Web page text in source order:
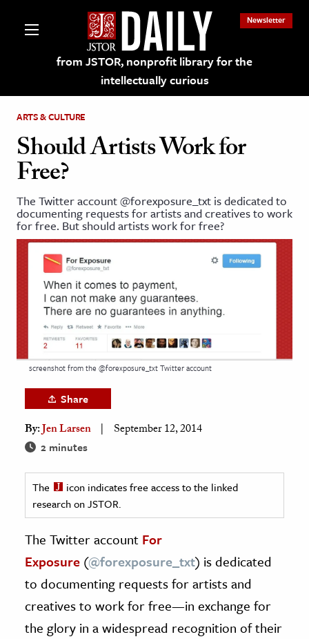
from JSTOR, nonprofit library for the
intellectually curious
Newsletter
on JSTOR
and Learning Resources
& Culture
History
Arts
& Society
& History
History
History
History
ARTS & CULTURE
Should Artists Work for
Free?
The Twitter account @forexposure_txt is dedicated to
documenting requests for artists and creatives to work
for free. But should artists work for free?
screenshot from the @forexposure_txt Twitter account
Share
By:Jen Larsen September 12, 2014
2 minutes
The
icon indicates free access to the linked
research on JSTOR.
The Twitter account For
Exposure (@forexposure_txt) is dedicated
to documenting requests for artists and
creatives to work for free—in exchange for
the glory in a widespread recognition of their